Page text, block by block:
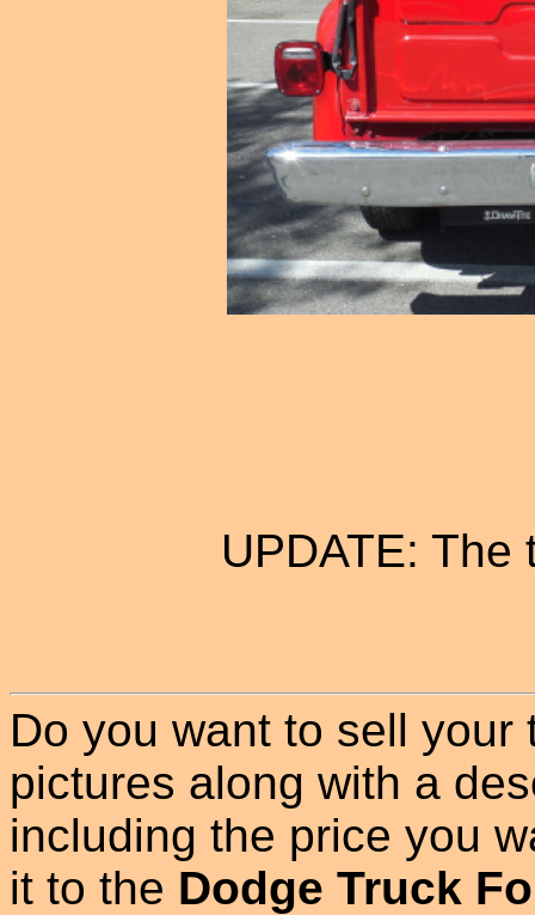
UPDATE:
Do you want to sell
pictures along with a
including the price you
it to the Dodge Truck